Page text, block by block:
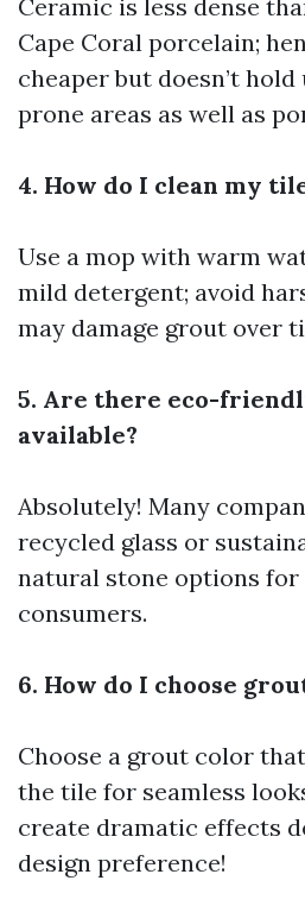
Ceramic is less dense
Cape Coral porcelain;
cheaper but doesn’t
prone areas as well as
4. How do I clean my
Use a mop with warm
mild detergent; avoid
may damage grout over
5. Are there eco-
available?
Absolutely! Many
recycled glass or
natural stone options for
consumers.
6. How do I choose
Choose a grout color
the tile for seamless
create dramatic effects
design preference!